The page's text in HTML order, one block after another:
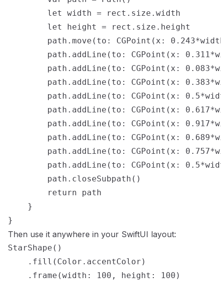
        let width = rect.size.width
        let height = rect.size.height
path.move(to: CGPoint(x:
path.addLine(to: CGPoint(x:
path.addLine(to: CGPoint(x:
path.addLine(to: CGPoint(x:
path.addLine(to: CGPoint(x:
path.addLine(to: CGPoint(x:
path.addLine(to: CGPoint(x:
path.addLine(to: CGPoint(x:
path.addLine(to: CGPoint(x:
path.addLine(to: CGPoint(x:
        path.closeSubpath()
        return path
    }
}
Then use it anywhere in your SwiftUI layout:
StarShape()
    .fill(Color.accentColor)
    .frame(width: 100, height: 100)